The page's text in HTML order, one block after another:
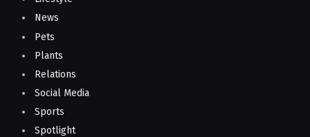
News
Pets
Plants
Relations
Social Media
Sports
Spotlight